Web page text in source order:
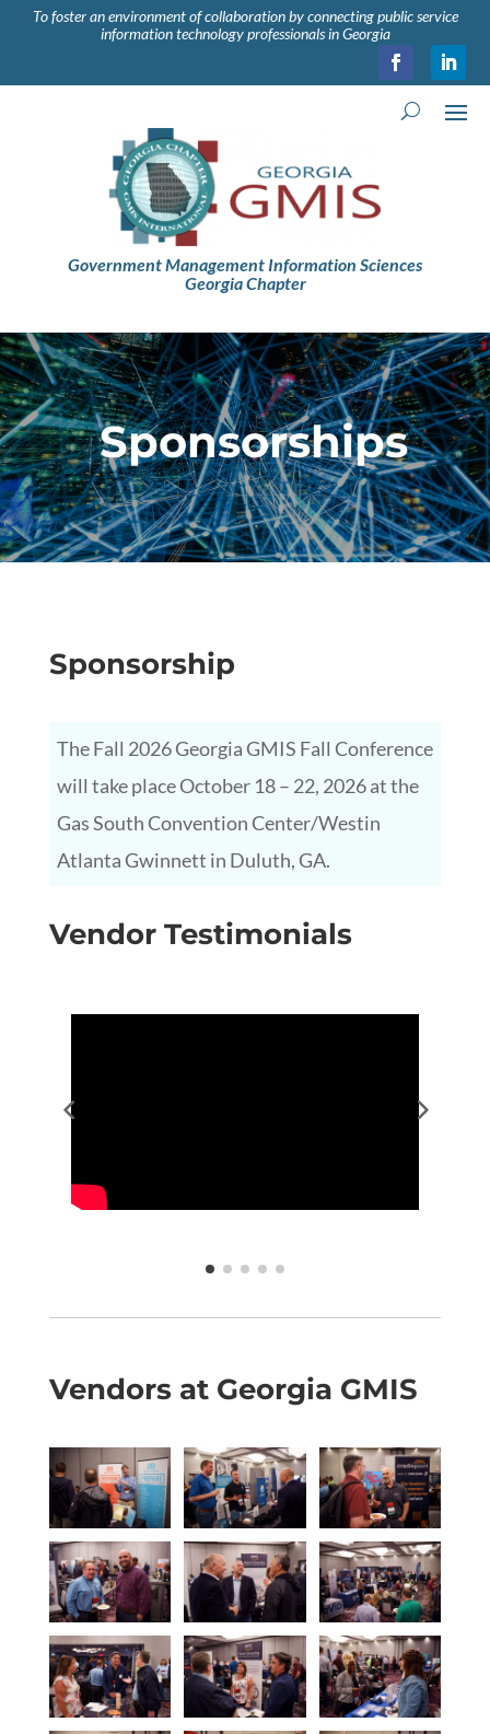
To foster an environment of collaboration by connecting public service
information technology professionals in Georgia
Government Management Information Sciences
Georgia Chapter
Sponsorships
Sponsorship
The Fall 2026 Georgia GMIS Fall Conference
will take place October 18 – 22, 2026 at the
Gas South Convention Center/Westin
Atlanta Gwinnett in Duluth, GA.
Vendor Testimonials
Vendors at Georgia GMIS